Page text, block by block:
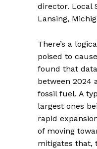
director. Local
Lansing,
There’s a
poised to
found that
between 2024
fossil fuel. A
largest ones
rapid
of moving
mitigates that,